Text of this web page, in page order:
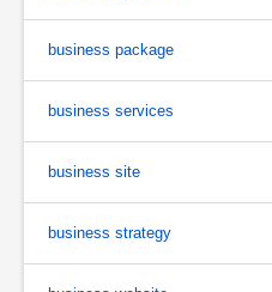
business package
business services
business site
business strategy